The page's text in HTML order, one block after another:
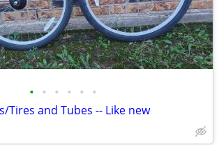
• • • • • •
Tires and Tubes -- Like new